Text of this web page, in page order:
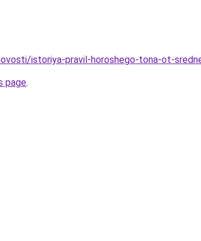
istoriya-pravil-horoshego-tona-ot-
page.